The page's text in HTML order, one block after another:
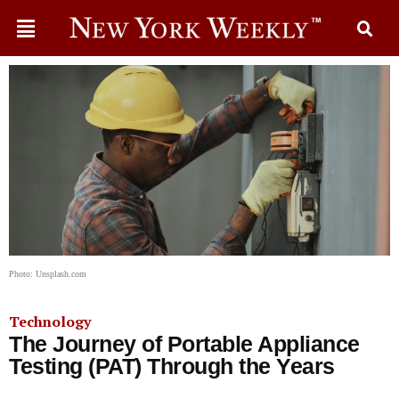
Photo: Unsplash.com
Technology
The Journey of Portable Appliance
Testing (PAT) Through the Years